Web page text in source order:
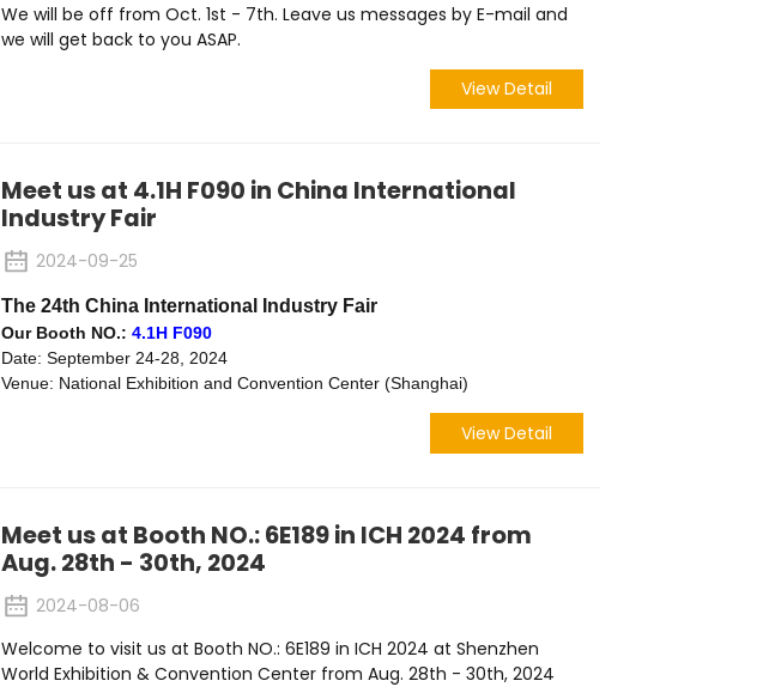
We will be off from Oct. 1st - 7th. Leave us messages by E-mail and
we will get back to you ASAP.
View Detail
Meet us at 4.1H F090 in China International
Industry Fair
2024-09-25
The 24th China International Industry Fair
Our Booth NO.: 4.1H F090
Date: September 24-28, 2024
Venue: National Exhibition and Convention Center (Shanghai)
View Detail
Meet us at Booth NO.: 6E189 in ICH 2024 from
Aug. 28th - 30th, 2024
2024-08-06
Welcome to visit us at Booth NO.: 6E189 in ICH 2024 at Shenzhen
World Exhibition & Convention Center from Aug. 28th - 30th, 2024